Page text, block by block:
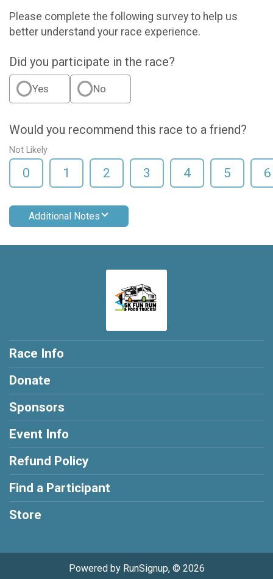
Please complete the following survey to help us
better understand your race experience.
Did you participate in the race?
Yes No
Would you recommend this race to a friend?
Not Likely
0 1 2 3 4 5 6
Additional Notes
Race Info
Donate
Sponsors
Event Info
Refund Policy
Find a Participant
Store
Powered by RunSignup, © 2026